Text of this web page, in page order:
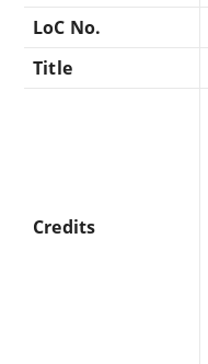
LoC No.
Title
Credits